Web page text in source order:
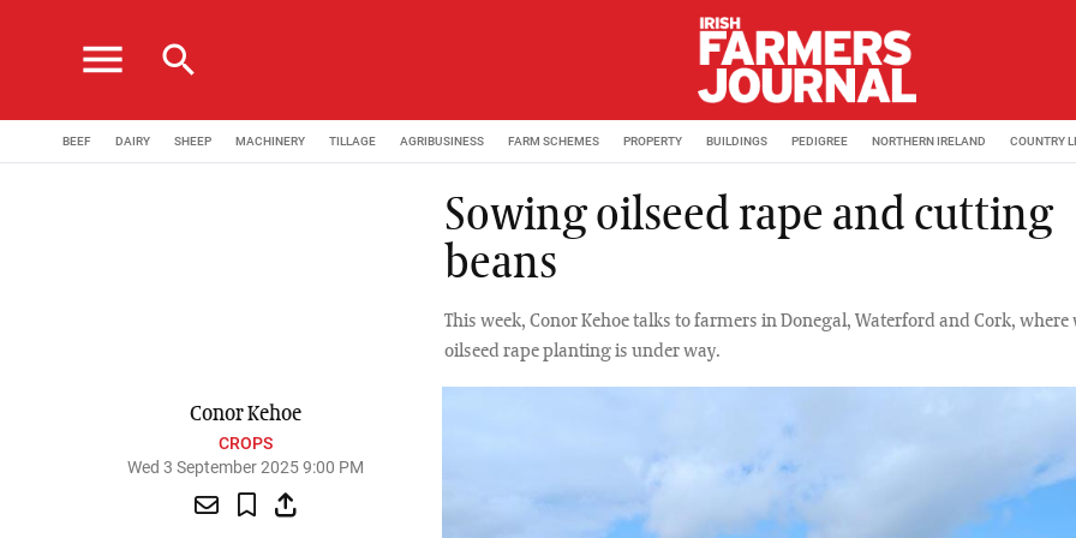
menu search
BEEF DAIRY SHEEP MACHINERY TILLAGE AGRIBUSINESS FARM SCHEMES PROPERTY BUILDINGS PEDIGREE NORTHERN IRELAND COUNTRY
Sowing oilseed rape and cutting
beans
This week, Conor Kehoe talks to farmers in Donegal, Waterford and Cork,
oilseed rape planting is under way.
Conor Kehoe
CROPS
Wed 3 September 2025 9:00 PM